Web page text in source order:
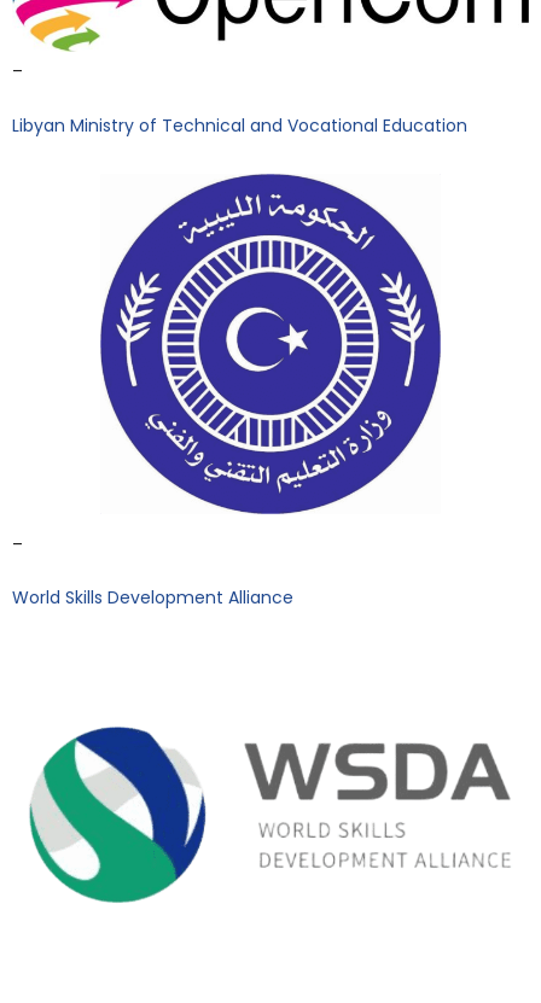
–
Libyan Ministry of Technical and Vocational Education
–
World Skills Development Alliance